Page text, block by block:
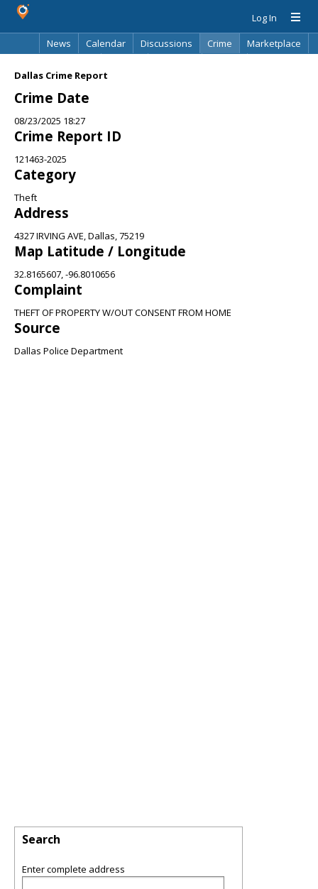
Log In
News
Calendar Discussions Crime
Marketplace
Dallas Crime Report
Crime Date
08/23/2025 18:27
Crime Report ID
121463-2025
Category
Theft
Address
4327 IRVING AVE, Dallas, 75219
Map Latitude / Longitude
32.8165607, -96.8010656
Complaint
THEFT OF PROPERTY W/OUT CONSENT FROM HOME
Source
Dallas Police Department
Search
Enter complete address